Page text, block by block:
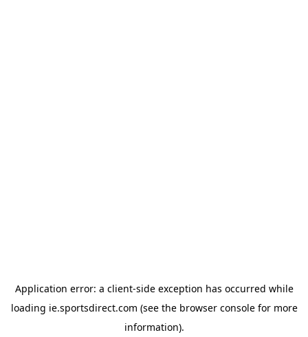
Application error: a client-side exception has occurred while
loading ie.sportsdirect.com (see the browser consolefor more
information).